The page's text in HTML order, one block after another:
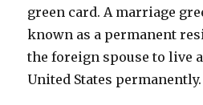
green card. A marriage
known as a permanent
the foreign spouse to live
United States permanently.